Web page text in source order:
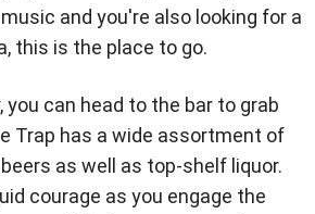
and you're also looking for a
this is the place to go.
you can head to the bar to grab
Trap has a wide assortment of
as well as top-shelf liquor.
courage as you engage the